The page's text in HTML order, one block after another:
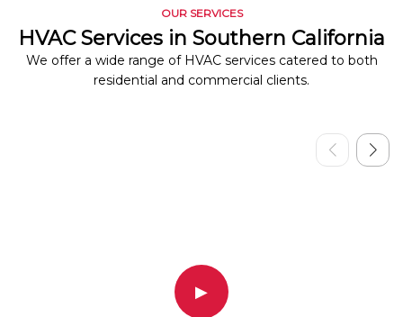
OUR SERVICES
HVAC Services in Southern California
We offer a wide range of HVAC services catered to both
residential and commercial clients.
▶